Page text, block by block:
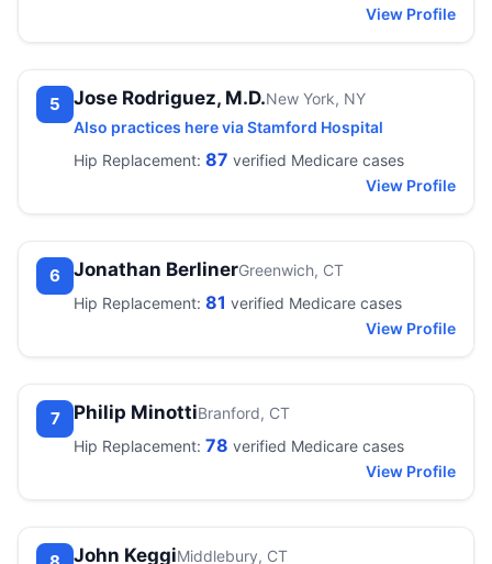
View Profile
5 Jose Rodriguez, M.D.New York, NY
Also practices here via Stamford Hospital
Hip Replacement: 87 verified Medicare cases
View Profile
6 Jonathan BerlinerGreenwich, CT
Hip Replacement: 81 verified Medicare cases
View Profile
7 Philip MinottiBranford, CT
Hip Replacement: 78 verified Medicare cases
View Profile
John KeggiMiddlebury, CT